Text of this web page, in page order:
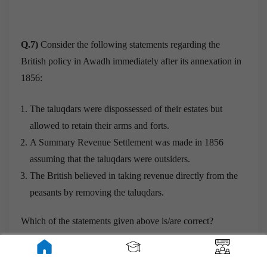
Q.7) Consider the following statements regarding the
British policy in Awadh immediately after its annexation in
1856:
The taluqdars were dispossessed of their estates but
allowed to retain their arms and forts.
A Summary Revenue Settlement was made in 1856
assuming that the taluqdars were outsiders.
The British believed in taking revenue directly from the
peasants by removing the taluqdars.
Which of the statements given above is/are correct?
a) 2 and 3 only